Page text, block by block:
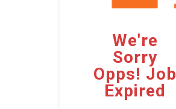
We're
Sorry
Opps! Job
Expired